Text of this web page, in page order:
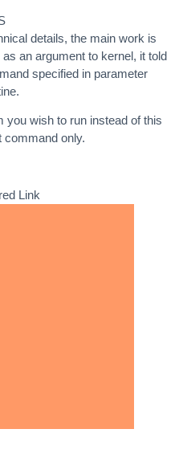
details, the main work is
an argument to kernel, it told
specified in parameter
you wish to run instead of this
command only.
Link